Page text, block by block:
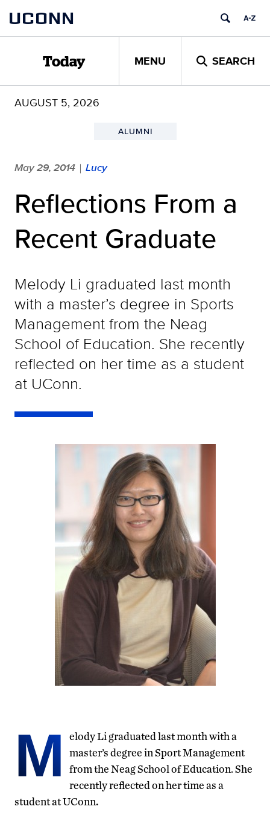
content
UCONN
Today MENU SEARCH
AUGUST 5, 2026
ALUMNI
May 29, 2014 | Lucy
Reflections From a
Recent Graduate
Melody Li graduated last month
with a master’s degree in Sports
Management from the Neag
School of Education. She recently
reflected on her time as a student
at UConn.
M
elody Li graduated last month with a
master’s degree in Sport Management
from the Neag School of Education. She
recently reflected on her time as a
student at UConn.